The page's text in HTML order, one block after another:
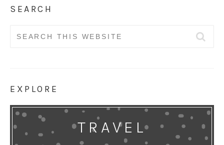
SEARCH
Search
EXPLORE
TRAVEL